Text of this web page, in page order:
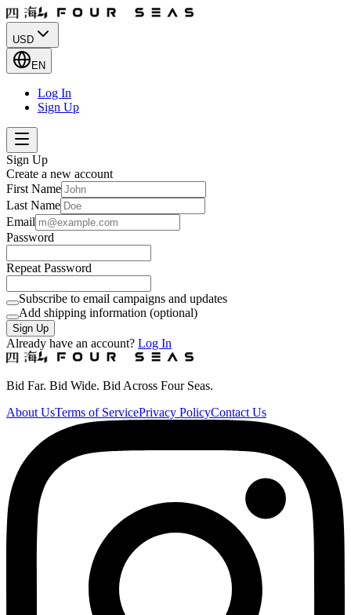
USD
EN
Log In
Sign Up
Sign Up
Create a new account
First Name
Last Name
Email
Password
Repeat Password
Subscribe to email campaigns and updates
Add shipping information (optional)
Sign Up
Already have an account? Log In
Bid Far. Bid Wide. Bid Across Four Seas.
About UsTerms of ServicePrivacy PolicyContact Us